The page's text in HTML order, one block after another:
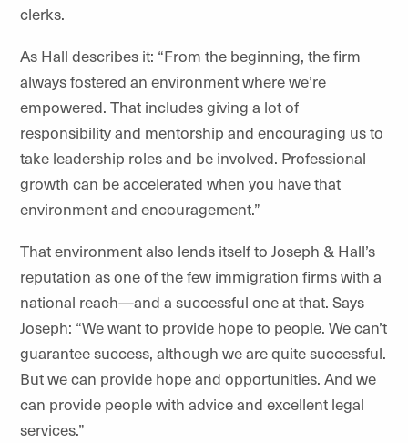
clerks.
As Hall describes it: “From the beginning, the firm
always fostered an environment where we’re
empowered. That includes giving a lot of
responsibility and mentorship and encouraging us to
take leadership roles and be involved. Professional
growth can be accelerated when you have that
environment and encouragement.”
That environment also lends itself to Joseph & Hall’s
reputation as one of the few immigration firms with a
national reach—and a successful one at that. Says
Joseph: “We want to provide hope to people. We can’t
guarantee success, although we are quite successful.
But we can provide hope and opportunities. And we
can provide people with advice and excellent legal
services.”